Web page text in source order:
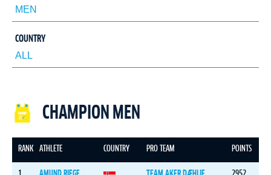
COUNTRY
CHAMPION MEN
RANK ATHLETE COUNTRY PRO TEAM POINTS